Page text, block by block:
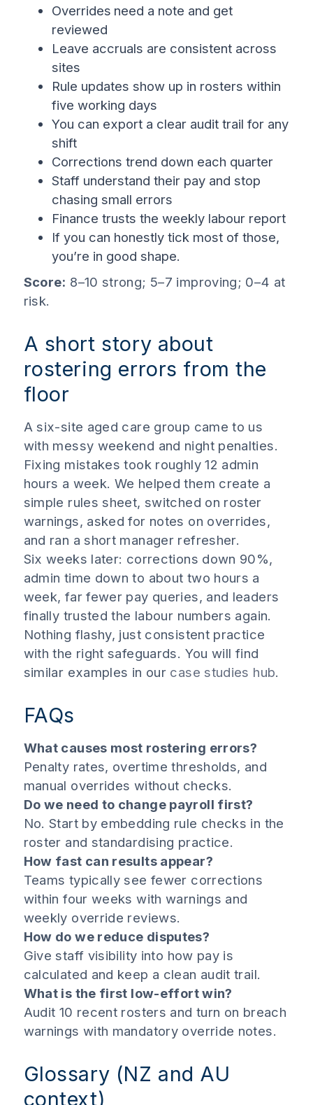
Overrides need a note and get
reviewed
Leave accruals are consistent across
sites
Rule updates show up in rosters within
five working days
You can export a clear audit trail for any
shift
Corrections trend down each quarter
Staff understand their pay and stop
chasing small errors
Finance trusts the weekly labour report
If you can honestly tick most of those,
you’re in good shape.
Score: 8–10 strong; 5–7 improving; 0–4 at
risk.
A short story about
rostering errors from the
floor
A six-site aged care group came to us
with messy weekend and night penalties.
Fixing mistakes took roughly 12 admin
hours a week. We helped them create a
simple rules sheet, switched on roster
warnings, asked for notes on overrides,
and ran a short manager refresher.
Six weeks later: corrections down 90%,
admin time down to about two hours a
week, far fewer pay queries, and leaders
finally trusted the labour numbers again.
Nothing flashy, just consistent practice
with the right safeguards. You will find
similar examples in our case studies hub.
FAQs
What causes most rostering errors?
Penalty rates, overtime thresholds, and
manual overrides without checks.
Do we need to change payroll first?
No. Start by embedding rule checks in the
roster and standardising practice.
How fast can results appear?
Teams typically see fewer corrections
within four weeks with warnings and
weekly override reviews.
How do we reduce disputes?
Give staff visibility into how pay is
calculated and keep a clean audit trail.
What is the first low-effort win?
Audit 10 recent rosters and turn on breach
warnings with mandatory override notes.
Glossary (NZ and AU
context)